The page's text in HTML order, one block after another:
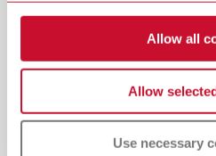
Allow all
Allow
Use necessary